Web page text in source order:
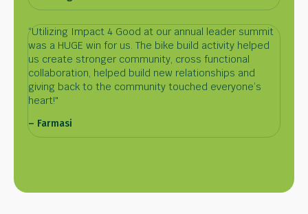
“Utilizing Impact 4 Good at our annual leader summit
was a HUGE win for us. The bike build activity helped
us create stronger community, cross functional
collaboration, helped build new relationships and
giving back to the community touched everyone’s
heart!"
– Farmasi